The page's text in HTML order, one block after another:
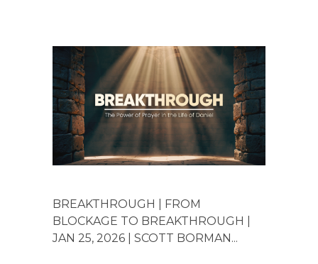
BREAKTHROUGH | FROM
BLOCKAGE TO BREAKTHROUGH |
JAN 25, 2026 | SCOTT BORMAN...